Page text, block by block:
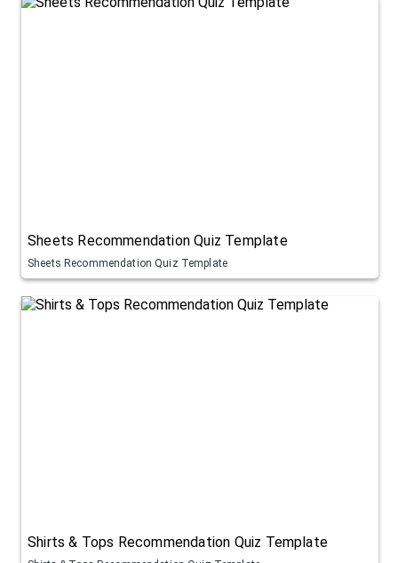
Sheets Recommendation Quiz Template
Sheets Recommendation Quiz Template
Shirts & Tops Recommendation Quiz Template